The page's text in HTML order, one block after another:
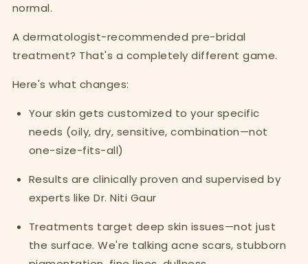
normal.
A dermatologist-recommended pre-bridal
treatment? That's a completely different game.
Here's what changes:
Your skin gets customized to your specific
needs (oily, dry, sensitive, combination—not
one-size-fits-all)
Results are clinically proven and supervised by
experts like Dr. Niti Gaur
Treatments target deep skin issues—not just
the surface. We're talking acne scars, stubborn